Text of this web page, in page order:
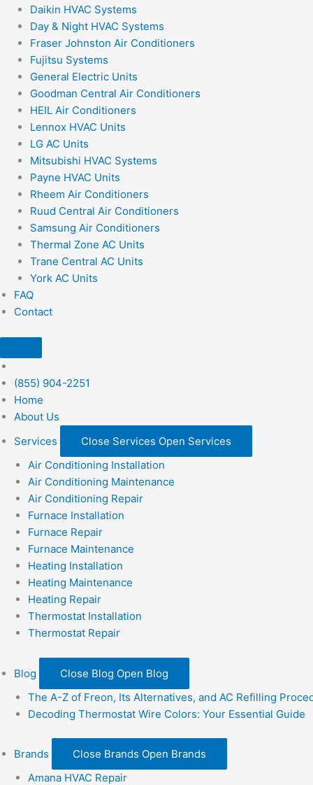
Daikin HVAC Systems
Day & Night HVAC Systems
Fraser Johnston Air Conditioners
Fujitsu Systems
General Electric Units
Goodman Central Air Conditioners
HEIL Air Conditioners
Lennox HVAC Units
LG AC Units
Mitsubishi HVAC Systems
Payne HVAC Units
Rheem Air Conditioners
Ruud Central Air Conditioners
Samsung Air Conditioners
Thermal Zone AC Units
Trane Central AC Units
York AC Units
FAQ
Contact
(855) 904-2251
Home
About Us
Services
Close Services Open Services
Air Conditioning Installation
Air Conditioning Maintenance
Air Conditioning Repair
Furnace Installation
Furnace Repair
Furnace Maintenance
Heating Installation
Heating Maintenance
Heating Repair
Thermostat Installation
Thermostat Repair
Blog Close Blog Open Blog
The A-Z of Freon, Its Alternatives, and AC Refilling
Decoding Thermostat Wire Colors: Your Essential Guide
Brands Close Brands Open Brands
Amana HVAC Repair